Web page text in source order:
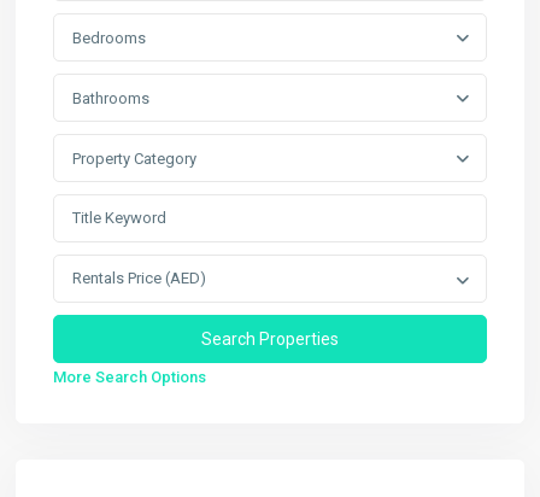
Bedrooms
Bathrooms
Property Category
Rentals Price (AED)
More Search Options